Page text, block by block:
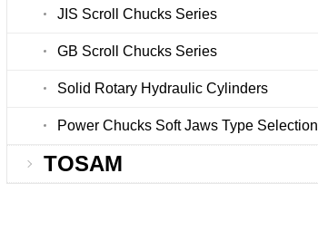
JIS Scroll Chucks Series
GB Scroll Chucks Series
Solid Rotary Hydraulic Cylinders
Power Chucks Soft Jaws Type Selection
TOSAM